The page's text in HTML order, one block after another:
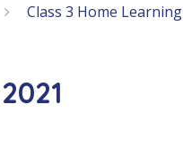
Class 3 Home Learning